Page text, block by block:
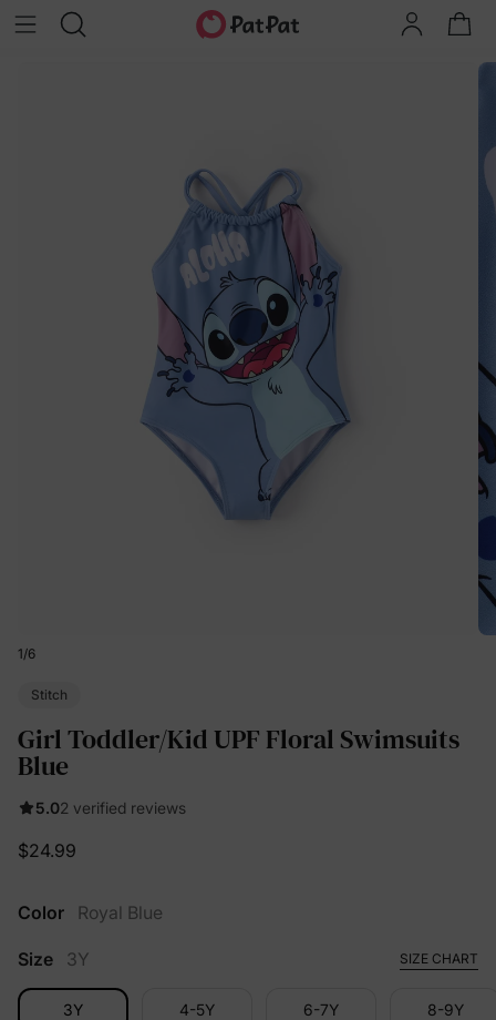
1/6
Stitch
Girl Toddler/Kid UPF Floral Swimsuits
Blue
5.02 verified reviews
$24.99
Color Royal Blue
Size 3Y SIZE CHART
3Y 4-5Y 6-7Y 8-9Y